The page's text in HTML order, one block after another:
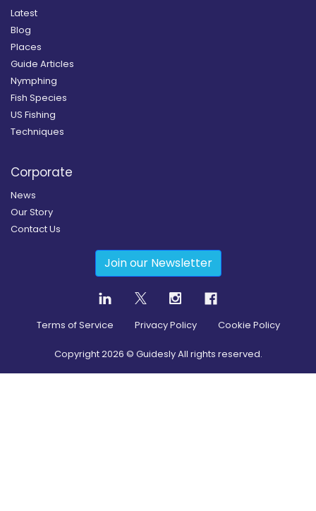
Latest
Blog
Places
Guide Articles
Nymphing
Fish Species
US Fishing
Techniques
Corporate
News
Our Story
Contact Us
Join our Newsletter
Terms of Service Privacy Policy Cookie Policy
Copyright2026 © Guidesly All rights reserved.